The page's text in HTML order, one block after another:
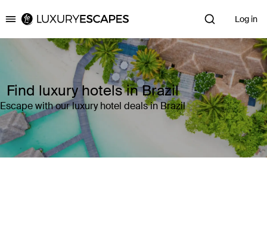
Luxury Escapes Log in
Find luxury hotels in Brazil
Escape with our luxury hotel deals in Brazil